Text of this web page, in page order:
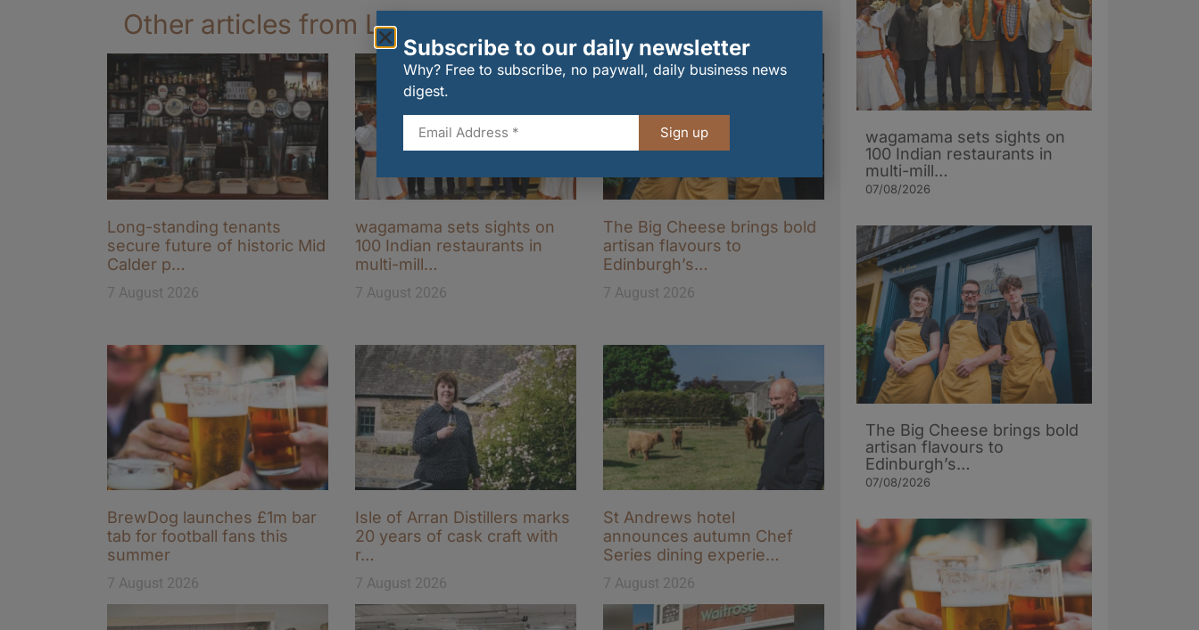
Other articles from Larder
Long-standing tenants
secure future of historic Mid
Calder p…
7 August 2026
wagamama sets sights on
100 Indian restaurants in
multi-mill…
7 August 2026
The Big Cheese brings bold
artisan flavours to
Edinburgh’s…
7 August 2026
BrewDog launches £1m bar
tab for football fans this
summer
7 August 2026
Isle of Arran Distillers marks
20 years of cask craft with
r…
7 August 2026
St Andrews hotel
announces autumn Chef
Series dining experie…
7 August 2026
wagamama sets sights on
100 Indian restaurants in
multi-mill…
07/08/2026
The Big Cheese brings bold
artisan flavours to
Edinburgh’s…
07/08/2026
Subscribe to our daily newsletter
Why? Free to subscribe, no paywall, daily business news
digest.
Sign up